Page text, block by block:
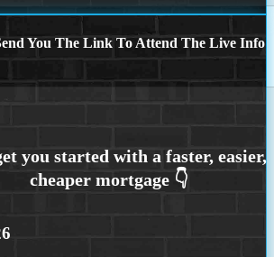
You The Link To Attend The Live Info